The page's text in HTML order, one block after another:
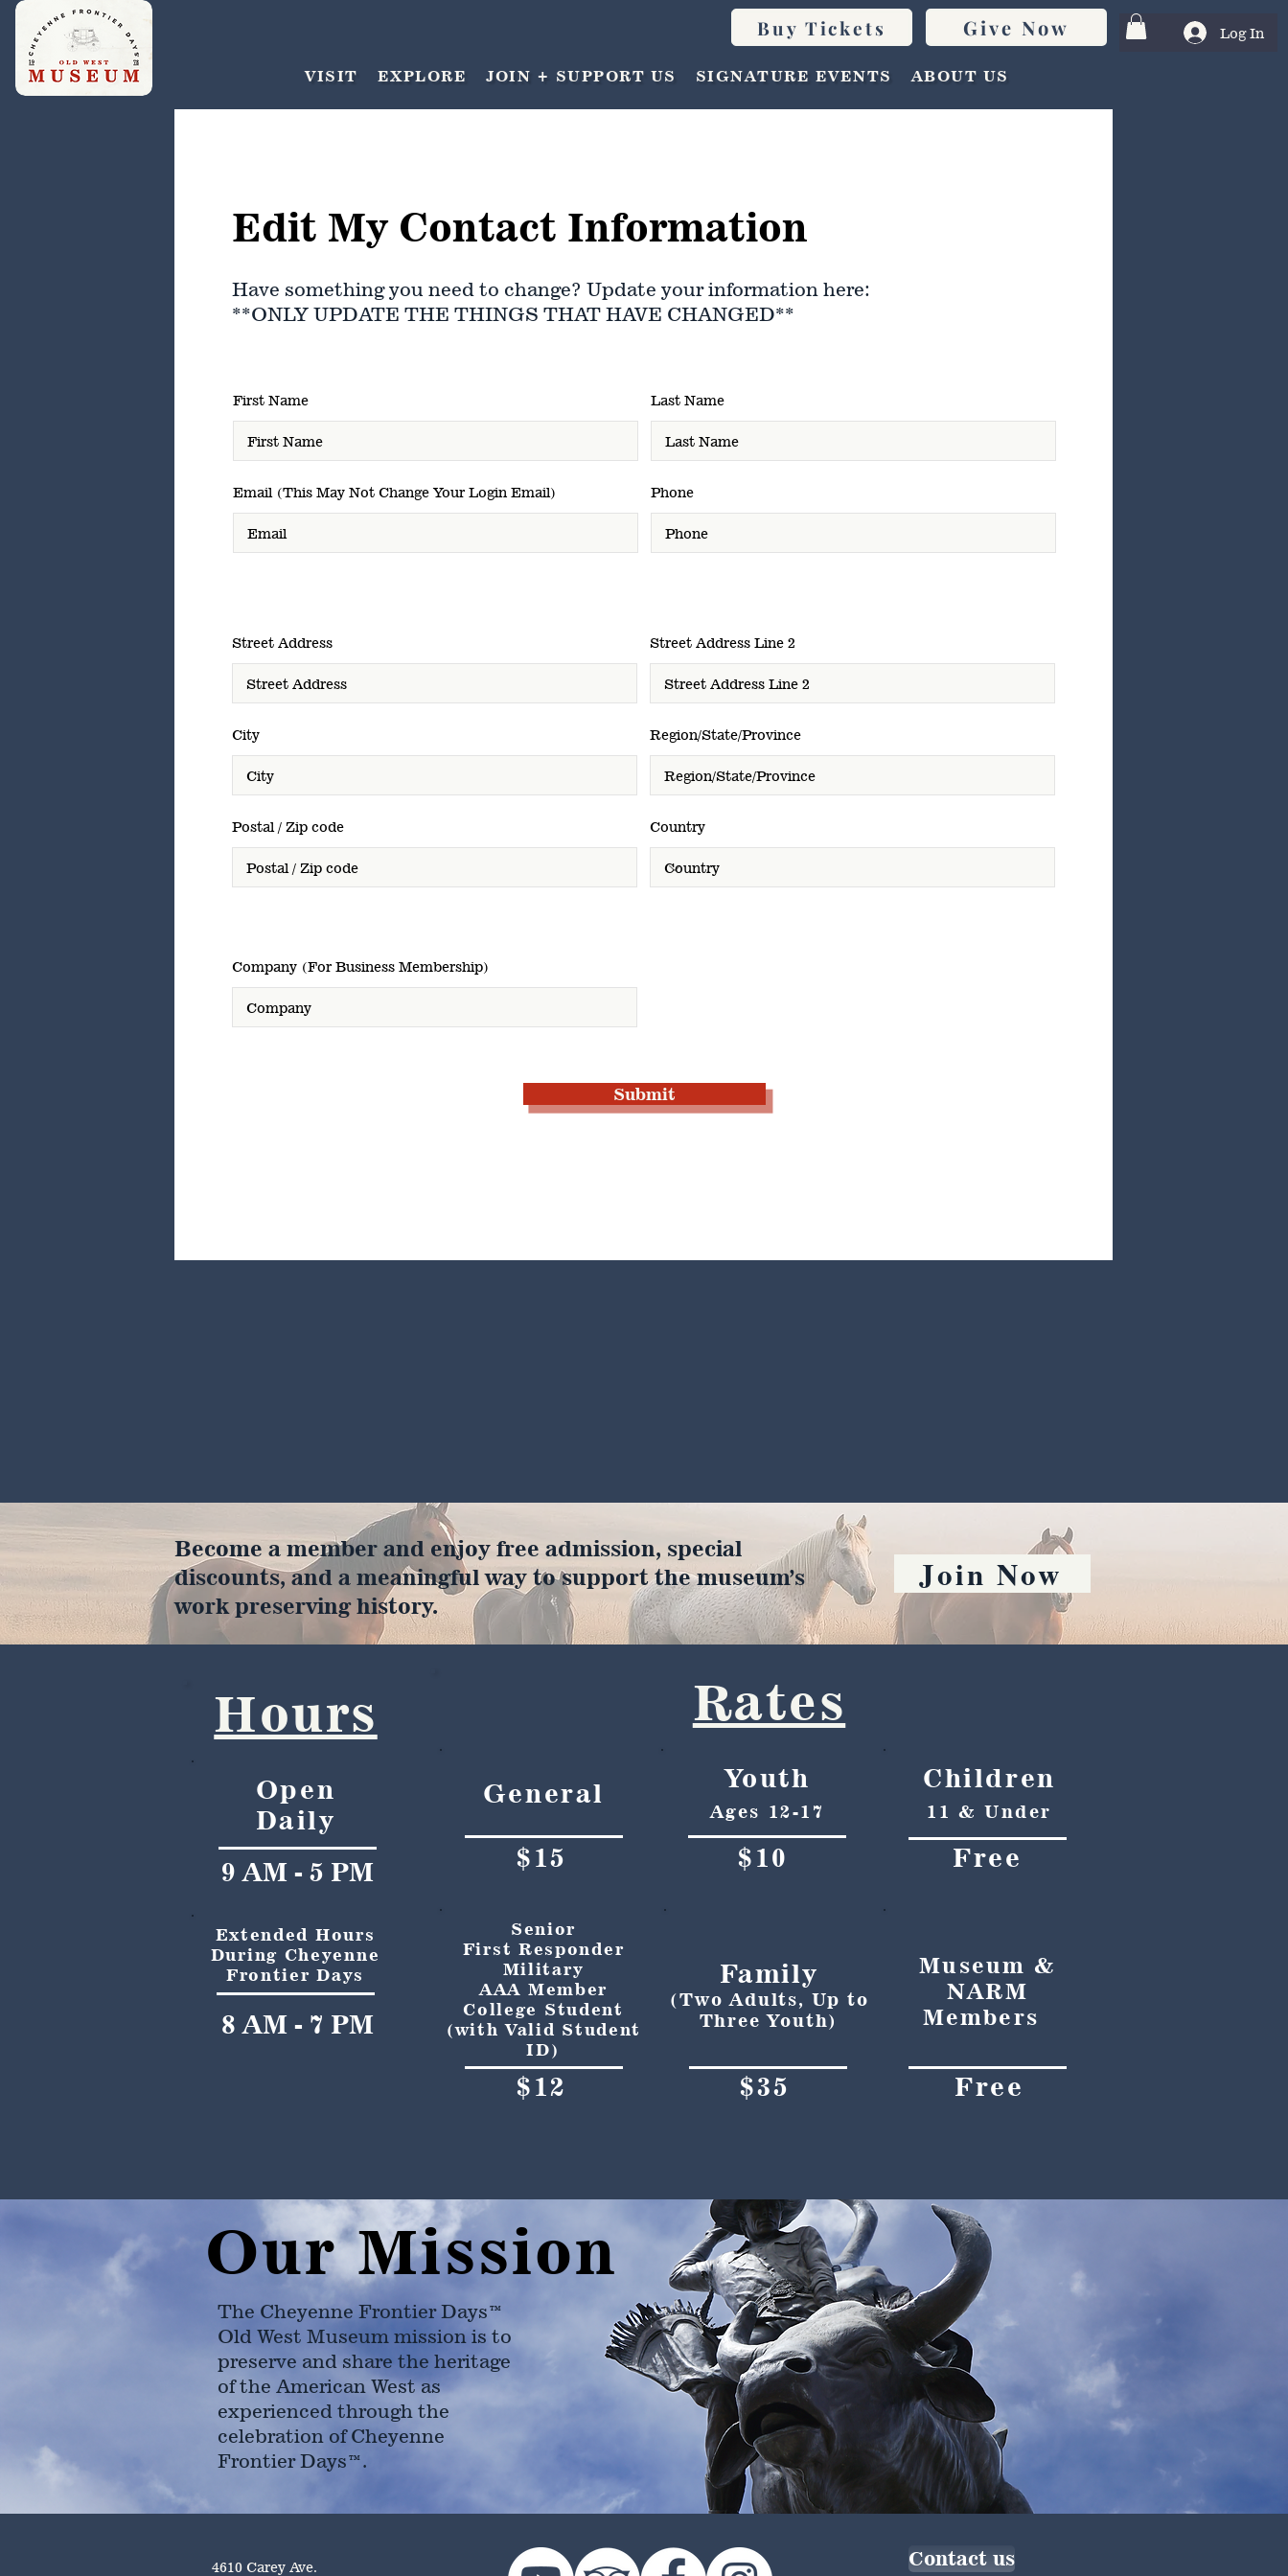
Buy Tickets Give Now Log In
VISIT EXPLORE JOIN + SUPPORT US SIGNATURE EVENTS ABOUT US
Edit My Contact Information
Have something you need to change? Update your information here:
**ONLY UPDATE THE THINGS THAT HAVE CHANGED**
First Name Last Name
Email (This May Not Change Your Login Email) Phone
Street Address Street Address Line 2
City Region/State/Province
Postal / Zip code Country
Company (For Business Membership)
Submit
Become a member and enjoy free admission, special
discounts, and a meaningful way to support the museum’s
work preserving history.
Join Now
Hours
Open
Daily
9 AM - 5 PM
Extended Hours
During Cheyenne
Frontier Days
8 AM - 7 PM
Rates
General
$15
Youth
Ages 12-17
$10
Children
11 & Under
Free
Senior
First Responder
Military
AAA Member
College Student
(with Valid Student
ID)
$12
Family
(Two Adults, Up to
Three Youth)
$35
Museum &
NARM
Members
Free
Our Mission
The Cheyenne Frontier Days™
Old West Museum mission is to
preserve and share the heritage
of the American West as
experienced through the
celebration of Cheyenne
Frontier Days™.
4610 Carey Ave.
Contact us